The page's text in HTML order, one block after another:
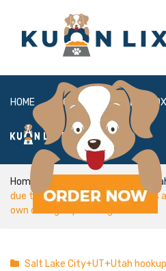
HOME ABOUT BOX
FAQ LOGIN
Home Salt Lake
due to the fact simply colleagues
own dating expanded greater
Salt Lake City+UT+Utah